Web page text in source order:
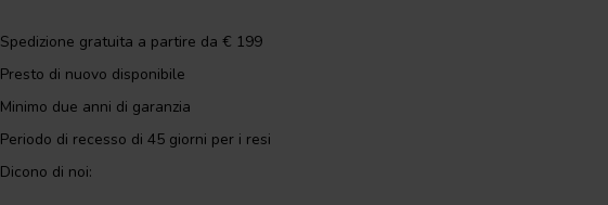
Spedizione gratuita a partire da € 199
Presto di nuovo disponibile
Minimo due anni di garanzia
Periodo di recesso di 45 giorni per i resi
Dicono di noi: